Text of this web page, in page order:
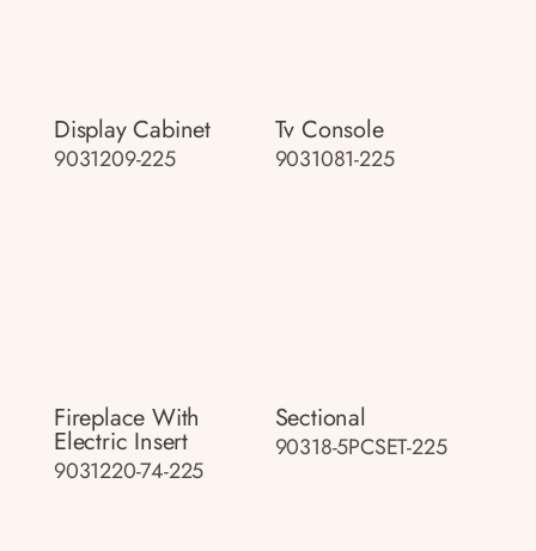
Display Cabinet
9031209-225
Tv Console
9031081-225
Fireplace With
Electric Insert
9031220-74-225
Sectional
90318-5PCSET-225